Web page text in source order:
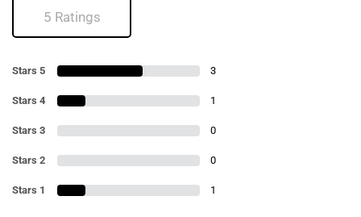
5 Ratings
Stars 5 3
Stars 4 1
Stars 3 0
Stars 2 0
Stars 1 1